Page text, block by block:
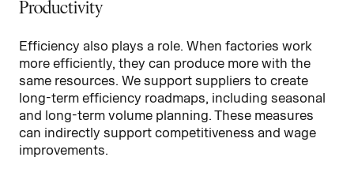
Productivity
Efficiency also plays a role. When factories work
more efficiently, they can produce more with the
same resources. We support suppliers to create
long-term efficiency roadmaps, including seasonal
and long-term volume planning. These measures
can indirectly support competitiveness and wage
improvements.